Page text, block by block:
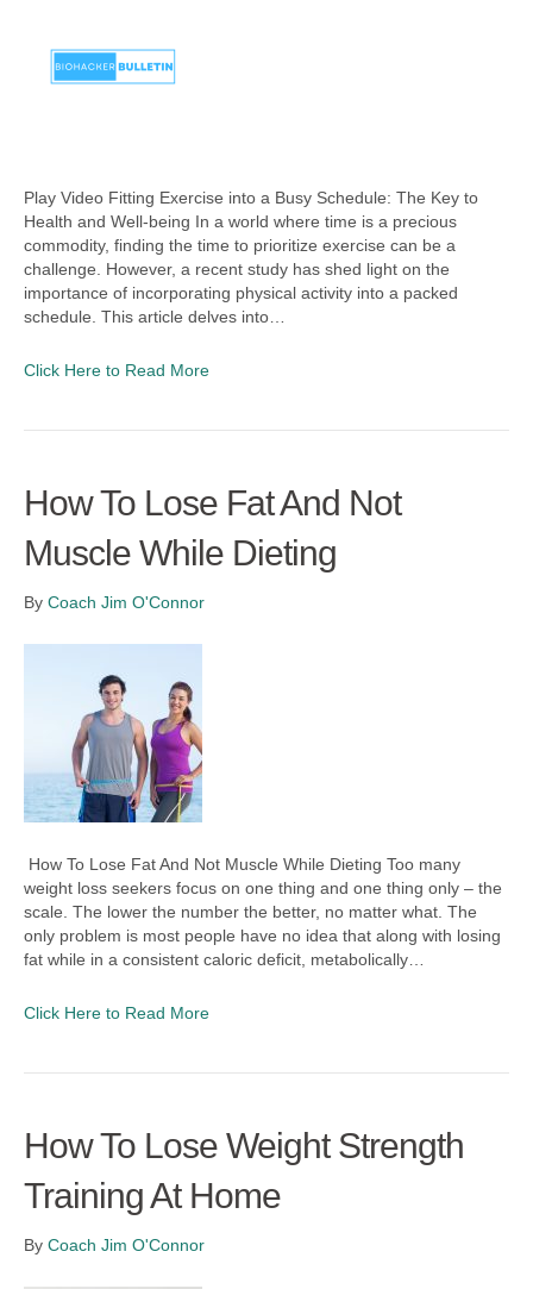
Play Video Fitting Exercise into a Busy Schedule: The Key to
Health and Well-being In a world where time is a precious
commodity, finding the time to prioritize exercise can be a
challenge. However, a recent study has shed light on the
importance of incorporating physical activity into a packed
schedule. This article delves into…
Click Here to Read More
How To Lose Fat And Not
Muscle While Dieting
By Coach Jim O'Connor
How To Lose Fat And Not Muscle While Dieting Too many
weight loss seekers focus on one thing and one thing only – the
scale. The lower the number the better, no matter what. The
only problem is most people have no idea that along with losing
fat while in a consistent caloric deficit, metabolically…
Click Here to Read More
How To Lose Weight Strength
Training At Home
By Coach Jim O'Connor